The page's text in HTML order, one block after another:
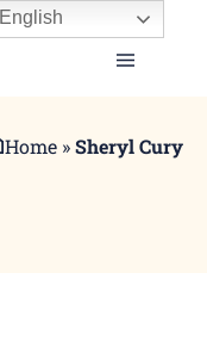
Home »Sheryl Cury
English